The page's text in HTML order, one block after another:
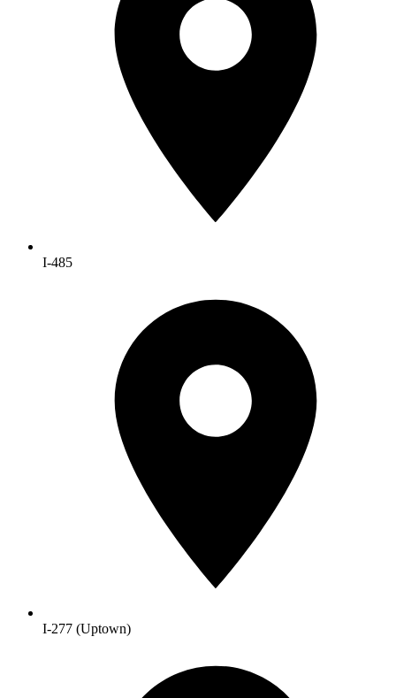
I-485
I-277 (Uptown)